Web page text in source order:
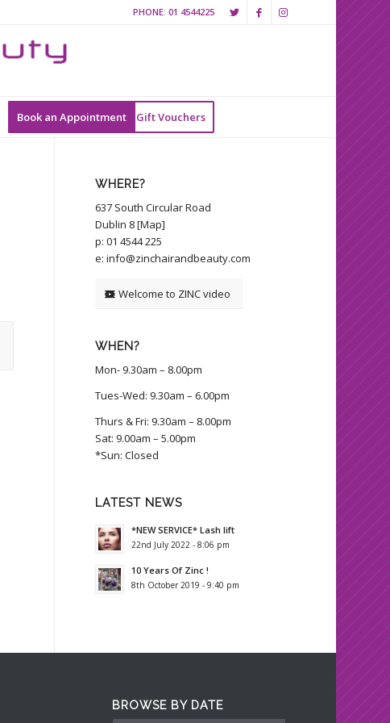
PHONE: 01 4544225
Book an Appointment Gift Vouchers
WHERE?
637 South Circular Road
Dublin 8 [Map]
p:01 4544 225
e:info@zinchairandbeauty.com
Welcome to ZINC video
WHEN?
Mon- 9.30am – 8.00pm
Tues-Wed: 9.30am – 6.00pm
Thurs & Fri: 9.30am – 8.00pm
Sat: 9.00am – 5.00pm
*Sun: Closed
LATEST NEWS
*NEW SERVICE* Lash lift
22nd July 2022 - 8:06 pm
10 Years Of Zinc !
8th October 2019 - 9:40 pm
BROWSE BY DATE